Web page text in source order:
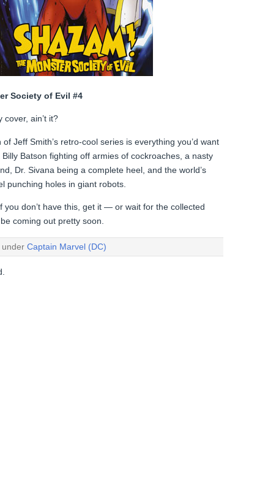
Society of Evil #4
cover, ain’t it?
Jeff Smith’s retro-cool series is everything you’d want
Billy Batson fighting off armies of cockroaches, a nasty
Dr. Sivana being a complete heel, and the world’s
punching holes in giant robots.
you don’t have this, get it — or wait for the collected
coming out pretty soon.
under Captain Marvel (DC)